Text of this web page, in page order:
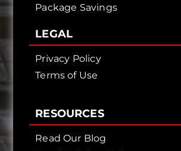
Package Savings
LEGAL
Privacy Policy
Terms of Use
RESOURCES
Read Our Blog